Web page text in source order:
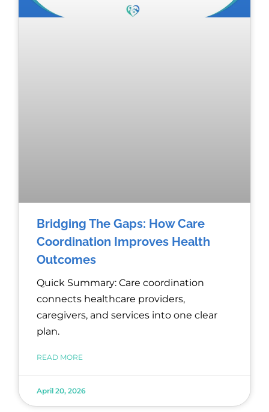
Bridging The Gaps: How Care
Coordination Improves Health
Outcomes
Quick Summary: Care coordination
connects healthcare providers,
caregivers, and services into one clear
plan.
READ MORE
April 20, 2026